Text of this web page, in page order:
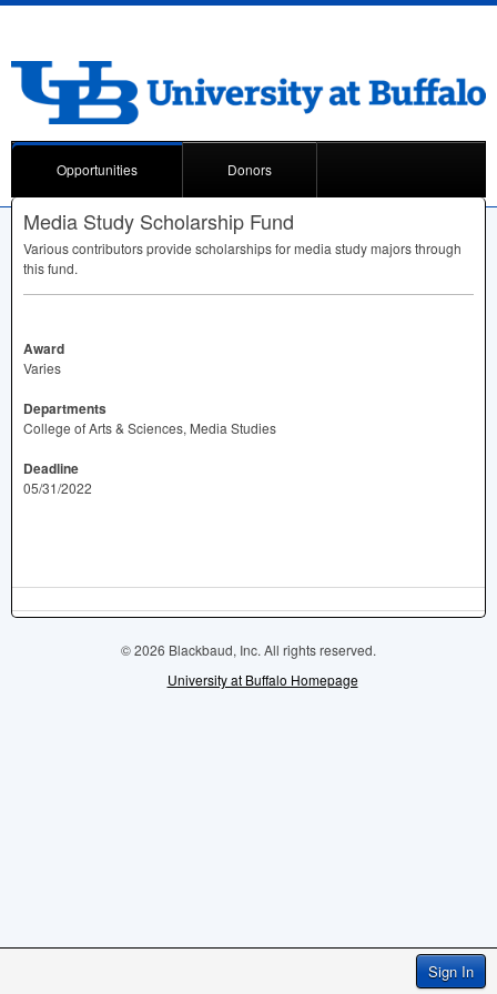
Sign In
Opportunities Donors
Media Study Scholarship Fund
Various contributors provide scholarships for media study majors through
this fund.
Award
Varies
Departments
College of Arts & Sciences, Media Studies
Deadline
05/31/2022
© 2026 Blackbaud, Inc. All rights reserved.
University at Buffalo Homepage